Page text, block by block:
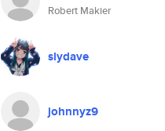
Robert Makier
slydave
johnnyz9